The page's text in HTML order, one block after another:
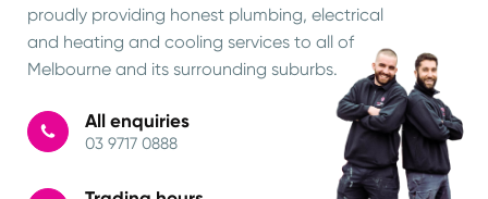
proudly providing honest plumbing, electrical
and heating and cooling services to all of
Melbourne and its surrounding suburbs.
All enquiries
03 9717 0888